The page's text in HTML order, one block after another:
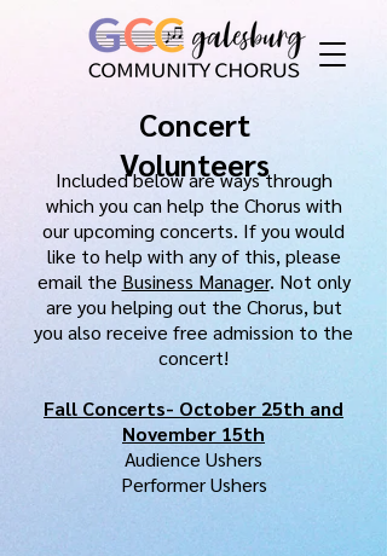
Included below are ways through
which you can help the Chorus with
our upcoming concerts. If you would
like to help with any of this, please
email the Business Manager. Not only
are you helping out the Chorus, but
you also receive free admission to the
concert!
Fall Concerts- October 25th and
November 15th
Audience Ushers
Performer Ushers
Concert
Volunteers